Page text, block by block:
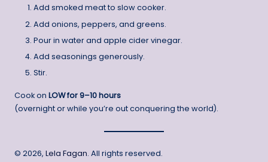
Add smoked meat to slow cooker.
Add onions, peppers, and greens.
Pour in water and apple cider vinegar.
Add seasonings generously.
Stir.
Cook on LOW for 9–10 hours
(overnight or while you’re out conquering the world).
© 2026, Lela Fagan. All rights reserved.